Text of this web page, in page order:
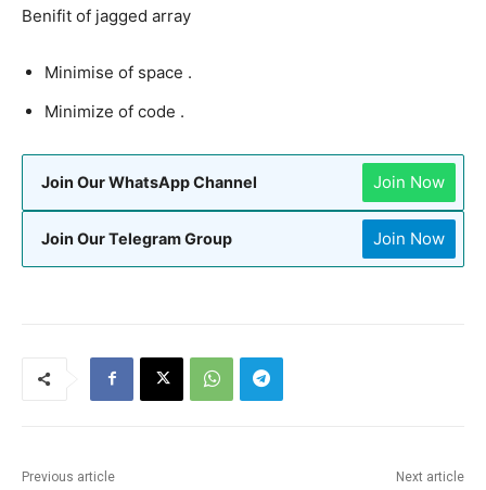
Benifit of jagged array
Minimise of space .
Minimize of code .
Join Our WhatsApp Channel Join Now
Join Our Telegram Group Join Now
Previous article Next article